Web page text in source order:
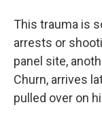
This trauma is
arrests or
panel site,
Churn, arrives
pulled over on